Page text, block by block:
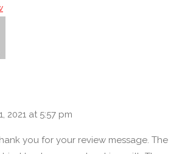
Rooms in Glasgow
Birthdays
Parties of 10 – 20 Guests
parties of 20 to 30 Guests
Banquet Rooms for Dining
Party/Set Menus
2021 at 5:57 pm
you for your review message. The